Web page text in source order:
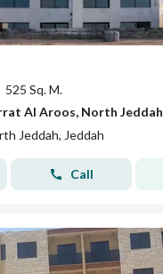
525 Sq. M.
Al Aroos, North Jeddah
Jeddah, Jeddah
Call